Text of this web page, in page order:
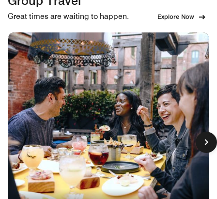
Great times are waiting to happen. Explore Now